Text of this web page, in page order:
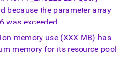
because the parameter array
was exceeded.
memory use (XXX MB) has
memory for its resource pool